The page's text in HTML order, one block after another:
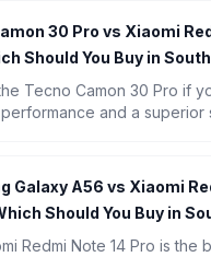
30 Pro vs Xiaomi
Should You Buy in
Tecno Camon 30 Pro if
and a superior
and the safer value buy
Galaxy A56 vs Xiaomi
Should You Buy in
Redmi Note 14 Pro is the